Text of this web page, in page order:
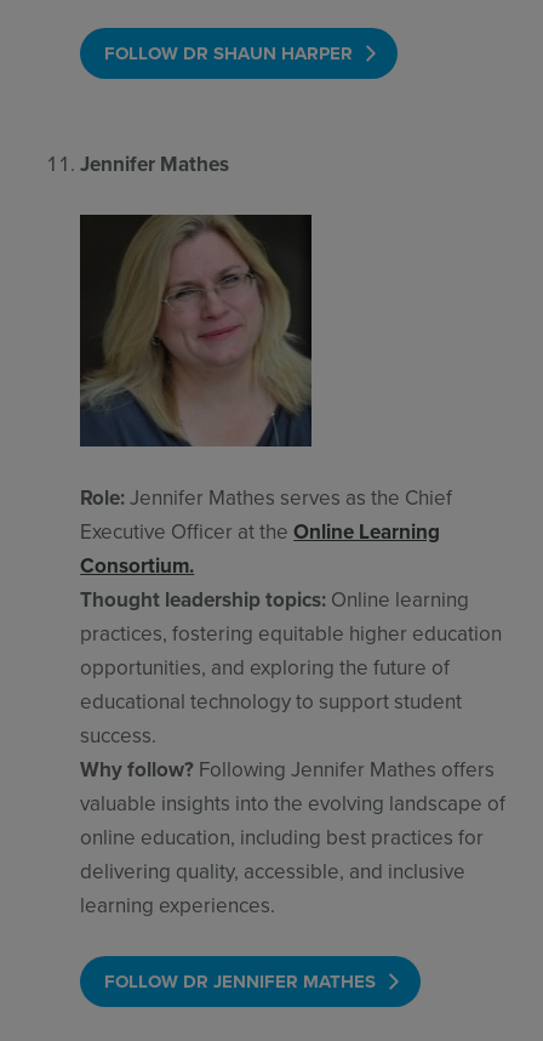
FOLLOW DR SHAUN HARPER
Jennifer Mathes
Role:Jennifer Mathes serves as the Chief
Executive Officer at theOnline Learning
Consortium.
Thought leadership topics: Online learning
practices, fostering equitable higher education
opportunities, and exploring the future of
educational technology to support student
success.
Why follow? Following Jennifer Mathes offers
valuable insights into the evolving landscape of
online education, including best practices for
delivering quality, accessible, and inclusive
learning experiences.
FOLLOW DR JENNIFER MATHES